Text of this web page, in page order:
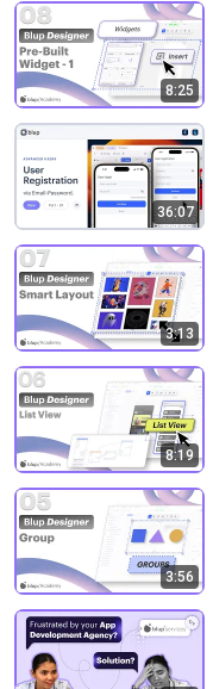
8:25
36:07
3:13
8:19
3:56